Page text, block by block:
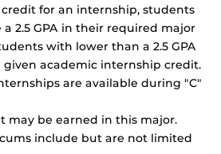
credit for an internship, students
a 2.5 GPA in their required major
with lower than a 2.5 GPA
academic internship credit.
are available during "C"
may be earned in this major.
include but are not limited